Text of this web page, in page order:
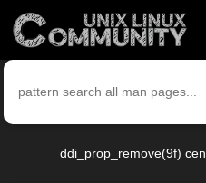
ddi_prop_remove(9f)